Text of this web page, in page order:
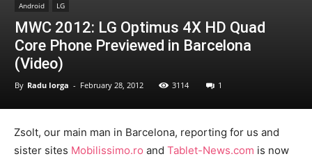
Android LG
MWC 2012: LG Optimus 4X HD Quad
Core Phone Previewed in Barcelona
(Video)
By Radu Iorga - February 28, 2012 3114 1
Zsolt, our main man in Barcelona, reporting for us and
sister sites Mobilissimo.ro and Tablet-News.com is now